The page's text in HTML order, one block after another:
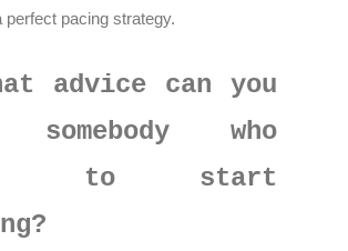
perfect pacing strategy.
advice can you
somebody who
to start